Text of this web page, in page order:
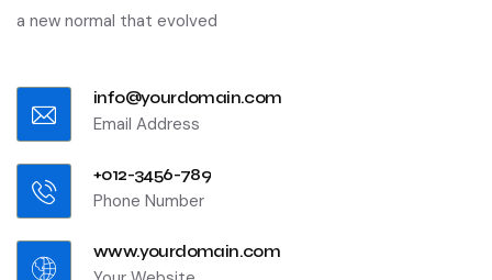
a new normal that evolved
info@yourdomain.com
Email Address
+012-3456-789
Phone Number
www.yourdomain.com